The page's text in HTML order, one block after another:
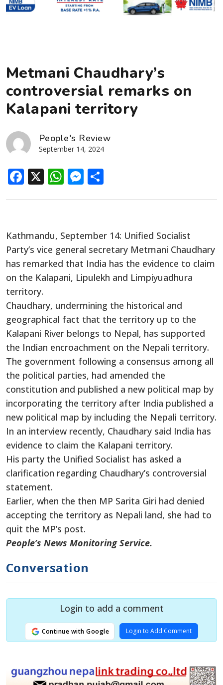
Metmani Chaudhary’s
controversial remarks on
Kalapani territory
People's Review
September 14, 2024
Facebook
X WhatsApp
Messenger
Kathmandu, September 14: Unified Socialist
Party’s vice general secretary Metmani Chaudhary
has remarked that India has the evidence to claim
on the Kalapani, Lipulekh and Limpiyuadhura
territory.
Chaudhary, undermining the historical and
geographical fact that the territory up to the
Kalapani River belongs to Nepal, has supported
the Indian encroachment on the Nepali territory.
The government following a consensus among all
the political parties, had amended the
constitution and published a new political map by
incorporating the territory after India published a
new political map by including the Nepali territory.
In an interview recently, Chaudhary said India has
evidence to claim the Kalapani territory.
His party the Unified Socialist has asked a
clarification regarding Chaudhary’s controversial
statement.
Earlier, when the then MP Sarita Giri had denied
accepting the territory as Nepali land, she had to
quit the MP’s post.
People’s News Monitoring Service.
Conversation
Login to add a comment
Continue with Google Login to Add Comment